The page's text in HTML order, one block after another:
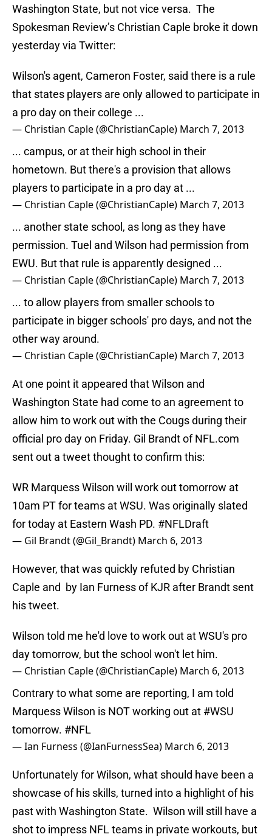
Washington State, but not vice versa. The
Spokesman Review’s Christian Caple broke it down
yesterday via Twitter:
Wilson's agent, Cameron Foster, said there is a rule
that states players are only allowed to participate in
a pro day on their college ...
— Christian Caple (@ChristianCaple) March 7, 2013
... campus, or at their high school in their
hometown. But there's a provision that allows
players to participate in a pro day at ...
— Christian Caple (@ChristianCaple) March 7, 2013
... another state school, as long as they have
permission. Tuel and Wilson had permission from
EWU. But that rule is apparently designed ...
— Christian Caple (@ChristianCaple) March 7, 2013
... to allow players from smaller schools to
participate in bigger schools' pro days, and not the
other way around.
— Christian Caple (@ChristianCaple) March 7, 2013
At one point it appeared that Wilson and
Washington State had come to an agreement to
allow him to work out with the Cougs during their
official pro day on Friday. Gil Brandt of NFL.com
sent out a tweet thought to confirm this:
WR Marquess Wilson will work out tomorrow at
10am PT for teams at WSU. Was originally slated
for today at Eastern Wash PD. #NFLDraft
— Gil Brandt (@Gil_Brandt) March 6, 2013
However, that was quickly refuted by Christian
Caple and by Ian Furness of KJR after Brandt sent
his tweet.
Wilson told me he'd love to work out at WSU's pro
day tomorrow, but the school won't let him.
— Christian Caple (@ChristianCaple) March 6, 2013
Contrary to what some are reporting, I am told
Marquess Wilson is NOT working out at #WSU
tomorrow. #NFL
— Ian Furness (@IanFurnessSea) March 6, 2013
Unfortunately for Wilson, what should have been a
showcase of his skills, turned into a highlight of his
past with Washington State. Wilson will still have a
shot to impress NFL teams in private workouts, but